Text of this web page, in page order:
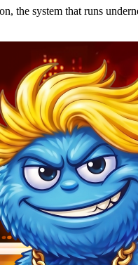
the system that runs